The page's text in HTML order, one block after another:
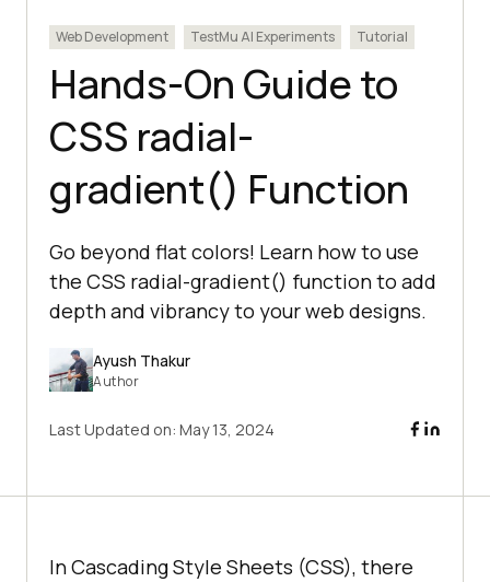
Web Development TestMu AI Experiments Tutorial
Hands-On Guide to
CSS radial-
gradient() Function
Go beyond flat colors! Learn how to use
the CSS radial-gradient() function to add
depth and vibrancy to your web designs.
Ayush Thakur
Author
Last Updated on: May 13, 2024
In Cascading Style Sheets (CSS), there